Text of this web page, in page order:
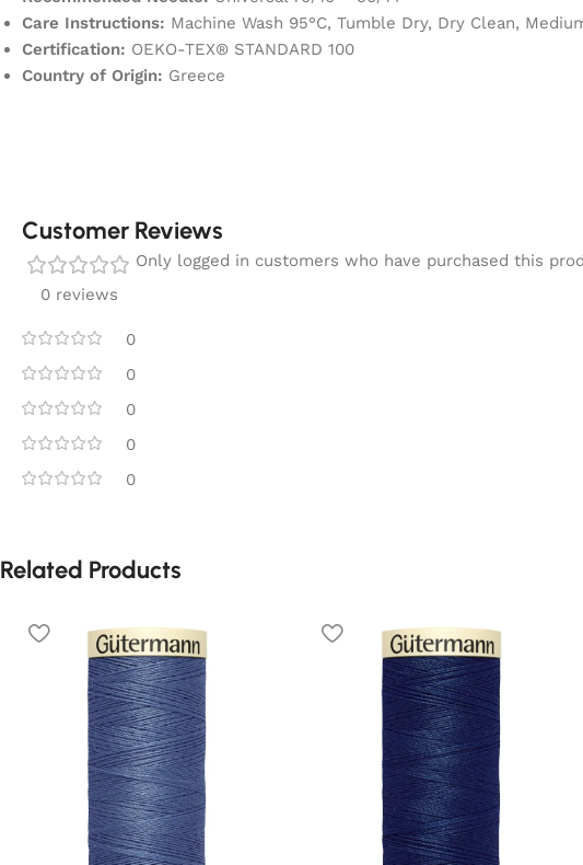
Care Instructions: Machine Wash 95°C, Tumble Dry, Dry Clean,
Certification: OEKO-TEX® STANDARD 100
Country of Origin: Greece
Customer Reviews
0 reviews
0
0
0
0
0
Only logged in customers who have purchased this
Related Products